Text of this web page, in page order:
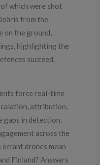
which were shot
from the
on the ground,
highlighting the
succeed.
force real-time
attribution,
gaps in detection,
across the
drones mean
Finland? Answers